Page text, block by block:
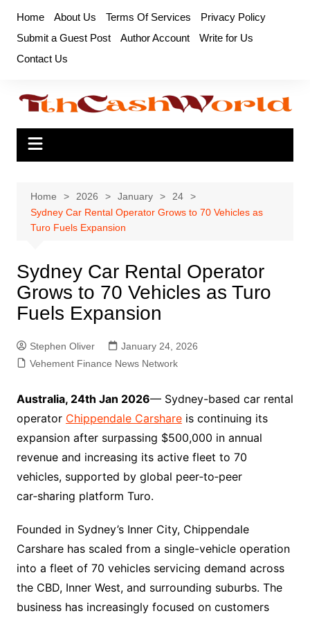
content
Home About Us Terms Of Services
Privacy Policy
Submit a Guest Post
Author Account
Write for Us
Contact Us
Home 2026 January
24
Sydney Car Rental Operator Grows to 70 Vehicles as
Turo Fuels Expansion
Sydney Car Rental Operator
Grows to 70 Vehicles as Turo
Fuels Expansion
Stephen Oliver
January 24, 2026
Vehement Finance News Network
Australia, 24th Jan 2026— Sydney-based car rental
operator Chippendale Carshareis continuing its
expansion after surpassing $500,000 in annual
revenue and increasing its active fleet to 70
vehicles, supported by global peer‑to‑peer
car‑sharing platform Turo.
Founded in Sydney’s Inner City, Chippendale
Carshare has scaled from a single-vehicle operation
into a fleet of 70 vehicles servicing demand across
the CBD, Inner West, and surrounding suburbs. The
business has increasingly focused on customers